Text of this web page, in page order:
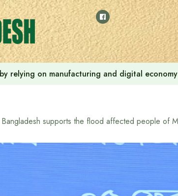
relying on manufacturing and digital economy